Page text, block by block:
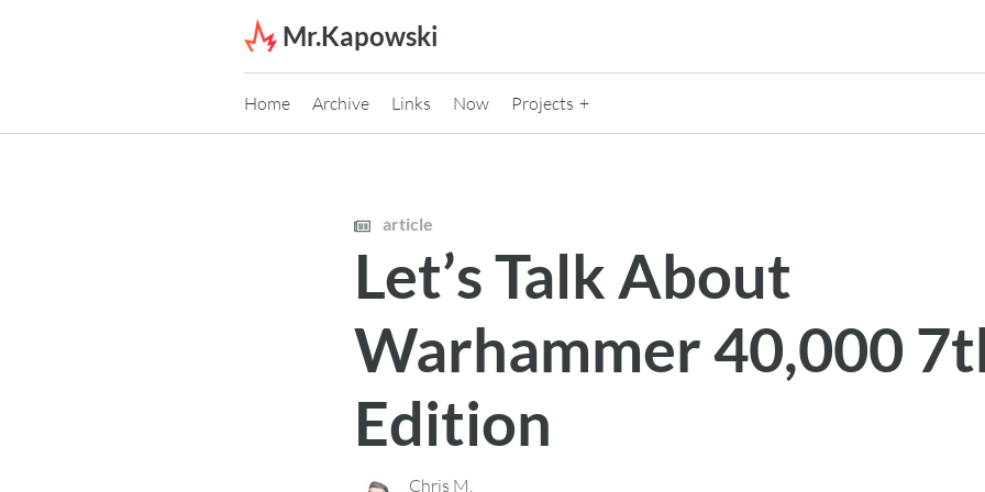
Mr.Kapowski
Home Archive Links Now Projects
article
Let’s Talk About
Warhammer 40,000
Edition
Chris M.